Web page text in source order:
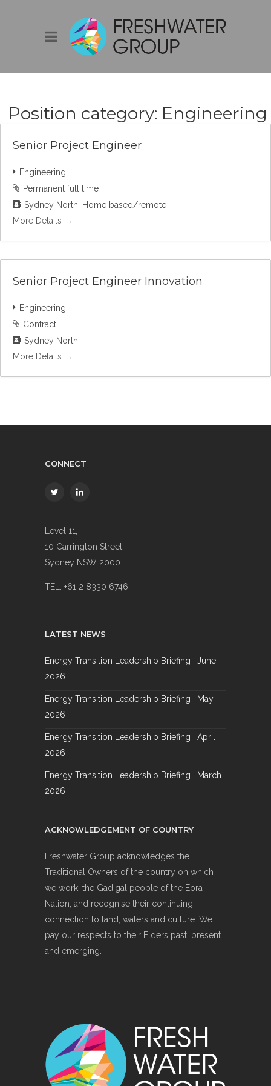
Position category: Engineering
Senior Project Engineer
Engineering
Permanent full time
Sydney North
Home based/remote
More Details
Senior Project Engineer Innovation
Engineering
Contract
Sydney North
More Details
CONNECT
Level 11,
10 Carrington Street
Sydney NSW 2000
TEL. +61 2 8330 6746
LATEST NEWS
Energy Transition Leadership Briefing | June
2026
Energy Transition Leadership Briefing | May
2026
Energy Transition Leadership Briefing | April
2026
Energy Transition Leadership Briefing | March
2026
ACKNOWLEDGEMENT OF COUNTRY
Freshwater Group acknowledges the
Traditional Owners of the country on which
we work, the Gadigal people of the Eora
Nation, and recognise their continuing
connection to land, waters and culture. We
pay our respects to their Elders past, present
and emerging.